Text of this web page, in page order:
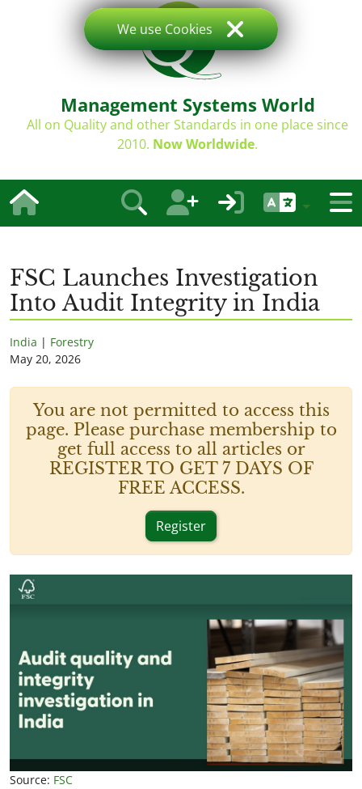
Management Systems World
All on Quality and other Standards in one place since
2010. Now Worldwide.
FSC Launches Investigation
Into Audit Integrity in India
India | Forestry
May 20, 2026
You are not permitted to access this
page. Please purchase membership to
get full access to all articles or
REGISTER TO GET 7 DAYS OF
FREE ACCESS.
Register
Source: FSC
We use Cookies